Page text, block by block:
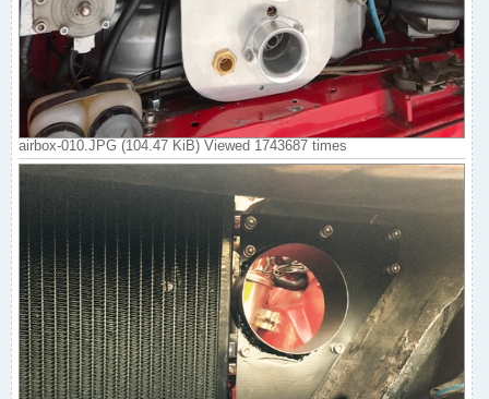
airbox-010.JPG (104.47 KiB) Viewed 1743687 times